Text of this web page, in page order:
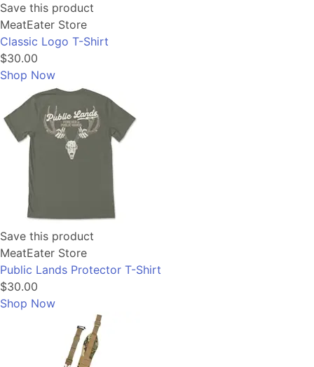
Save this product
MeatEater Store
Classic Logo T-Shirt
$30.00
Shop Now
Save this product
MeatEater Store
Public Lands Protector T-Shirt
$30.00
Shop Now